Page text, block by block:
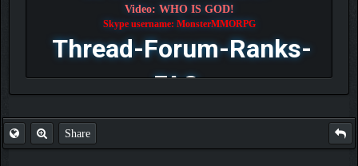
Video: WHO IS GOD!
Skype username: MonsterMMORPG
Thread-Forum-Ranks-
FAQ
Share